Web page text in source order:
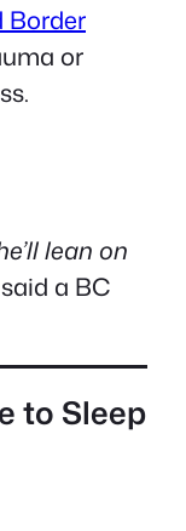
Border
or
lean on
a BC
to Sleep